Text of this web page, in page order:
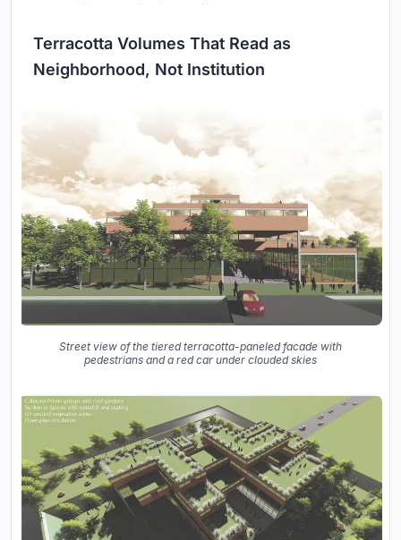
Terracotta Volumes That Read as
Neighborhood, Not Institution
Street view of the tiered terracotta-paneled facade with
pedestrians and a red car under clouded skies